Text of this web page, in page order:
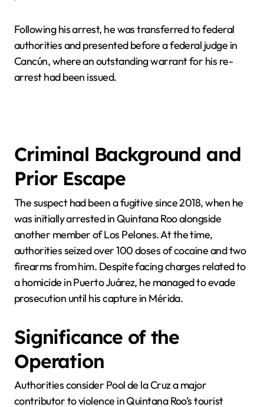
Following his arrest, he was transferred to federal
authorities and presented before a federal judge in
Cancún, where an outstanding warrant for his re-
arrest had been issued.
Criminal Background and
Prior Escape
The suspect had been a fugitive since 2018, when he
was initially arrested in Quintana Roo alongside
another member of Los Pelones. At the time,
authorities seized over 100 doses of cocaine and two
firearms from him. Despite facing charges related to
a homicide in Puerto Juárez, he managed to evade
prosecution until his capture in Mérida.
Significance of the
Operation
Authorities consider Pool de la Cruz a major
contributor to violence in Quintana Roo’s tourist